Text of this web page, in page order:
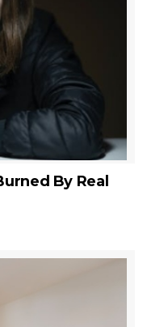
By Real